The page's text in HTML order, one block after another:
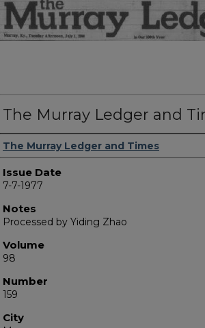
The Murray Ledger and
Authors
The Murray Ledger and Times
Issue Date
7-7-1977
Notes
Processed by Yiding Zhao
Volume
98
Number
159
City